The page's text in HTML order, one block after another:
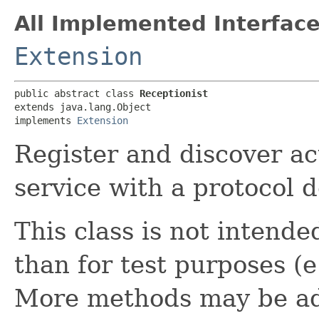
All Implemented
Extension
public abstract class Receptionist
extends java.lang.Object
implements Extension
Register and discover
service with a protocol
This class is not
than for test purposes
More methods may be